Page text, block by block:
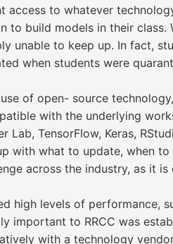
access to whatever
to build models in their
unable to keep up. In fact,
when students were
of open- source
with the underlying
Lab, TensorFlow, Keras,
with what to update, when
across the industry, as it
high levels of performance,
important to RRCC was
with a technology